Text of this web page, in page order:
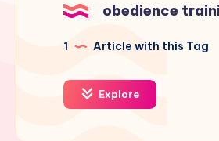
obedience
1 Article with this Tag
Explore